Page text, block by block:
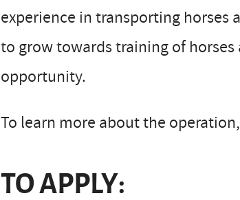
experience in transporting
to grow towards training of
opportunity.
To learn more about the
TO APPLY: